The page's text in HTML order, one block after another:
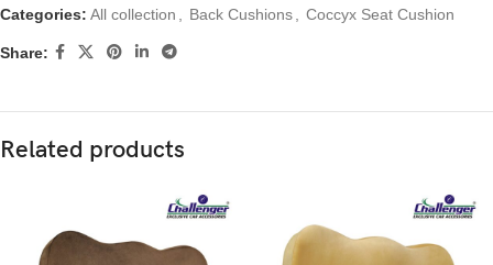
Categories: All collection , Back Cushions, Coccyx Seat Cushion
Share:
Related products